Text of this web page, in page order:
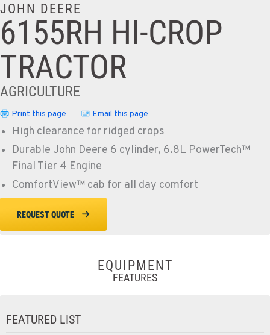
JOHN DEERE
6155RH HI-CROP
TRACTOR
AGRICULTURE
Print this page Email this page
High clearance for ridged crops
Durable John Deere 6 cylinder, 6.8L PowerTech™
Final Tier 4 Engine
ComfortView™ cab for all day comfort
REQUEST QUOTE
EQUIPMENT
FEATURES
FEATURED LIST